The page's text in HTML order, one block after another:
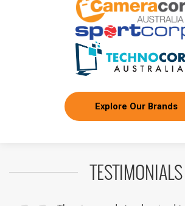
Explore Our Brands
TESTIMONIALS